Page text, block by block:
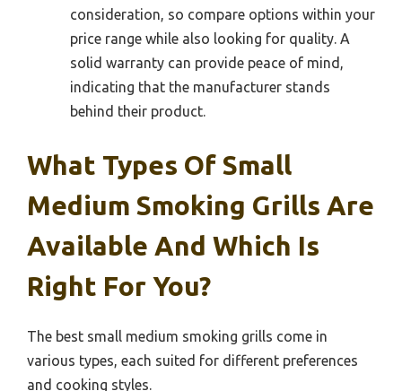
consideration, so compare options within your
price range while also looking for quality. A
solid warranty can provide peace of mind,
indicating that the manufacturer stands
behind their product.
What Types Of Small
Medium Smoking Grills Are
Available And Which Is
Right For You?
The best small medium smoking grills come in
various types, each suited for different preferences
and cooking styles.